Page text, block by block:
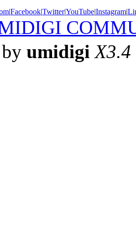
|Facebook|Twitter|YouTube|Instagram|
umidigi X3.4